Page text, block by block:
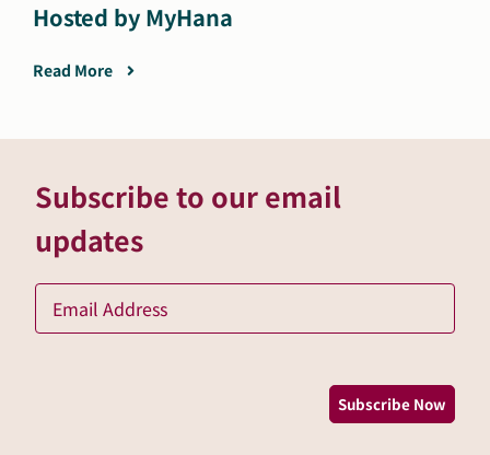
Hosted by MyHana
Read More
Subscribe to our email
updates
Subscribe Now